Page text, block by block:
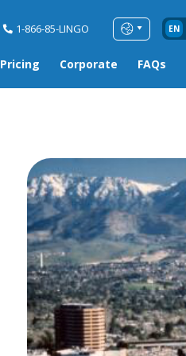
1-866-85-LINGO EN
Pricing Corporate FAQs